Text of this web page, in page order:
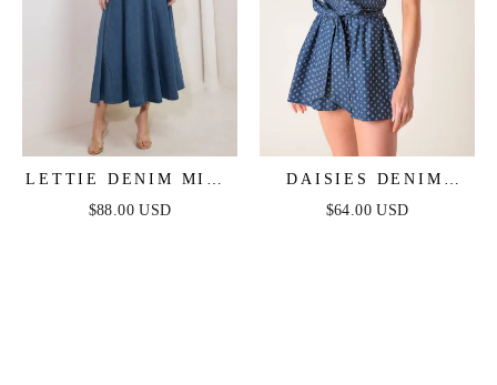
LETTIE DENIM MIDI
DRESS - WASHED
$88.00 USD
DAISIES DENIM
ROMPER
$64.00 USD